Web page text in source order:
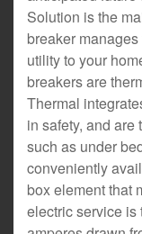
Solution is the
breaker
utility to your
breakers are
Thermal
in safety, and
such as under
conveniently
box element that
electric service is